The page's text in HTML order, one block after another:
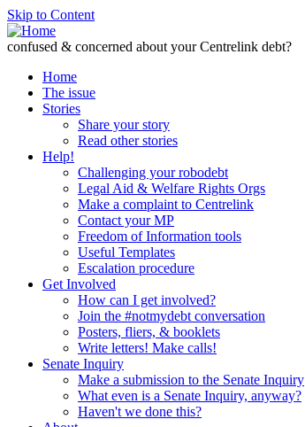
Skip to Content
confused & concerned about your Centrelink debt?
Home
The issue
Stories
Share your story
Read other stories
Help!
Challenging your robodebt
Legal Aid & Welfare Rights Orgs
Make a complaint to Centrelink
Contact your MP
Freedom of Information tools
Useful Templates
Escalation procedure
Get Involved
How can I get involved?
Join the #notmydebt conversation
Posters, fliers, & booklets
Write letters! Make calls!
Senate Inquiry
Make a submission to the Senate Inquiry
What even is a Senate Inquiry, anyway?
Haven't we done this?